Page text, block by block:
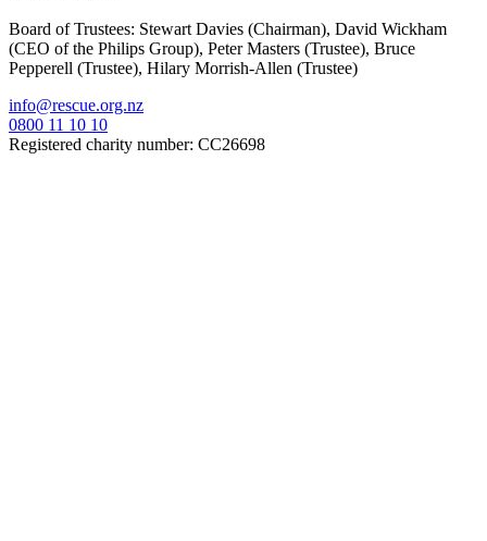
Board of Trustees: Stewart Davies (Chairman), David Wickham
(CEO of the Philips Group), Peter Masters (Trustee), Bruce
Pepperell (Trustee), Hilary Morrish-Allen (Trustee)
info@rescue.org.nz
0800 11 10 10
Registered charity number: CC26698